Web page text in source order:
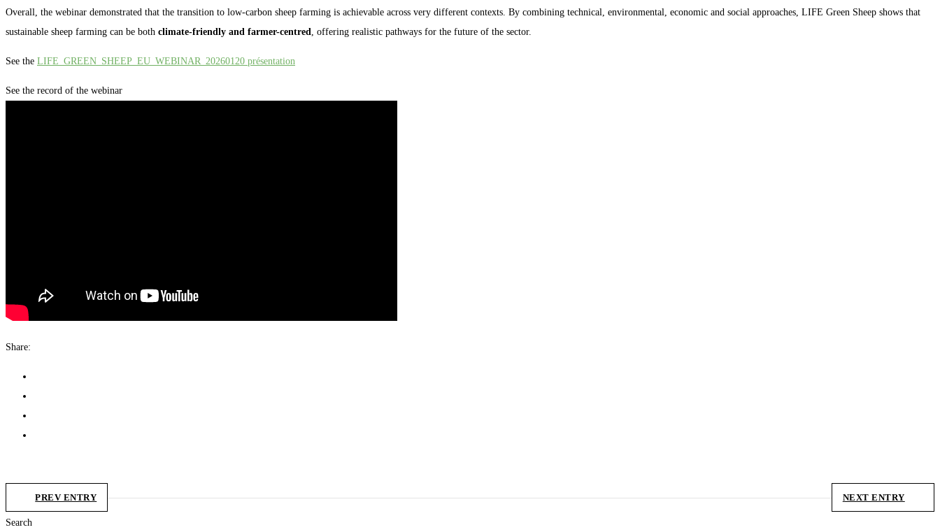
Overall, the webinar demonstrated that the transition to low-carbon sheep farming is achievable across very different contexts. By combining technical, environmental, economic and social approaches, LIFE Green Sheep shows that
sustainable sheep farming can be both climate-friendly and farmer-centred , offering realistic pathways for the future of the sector.
See the LIFE_GREEN_SHEEP_EU_WEBINAR_20260120 présentation
See the record of the webinar
Share:
PREV ENTRY NEXT ENTRY
Search